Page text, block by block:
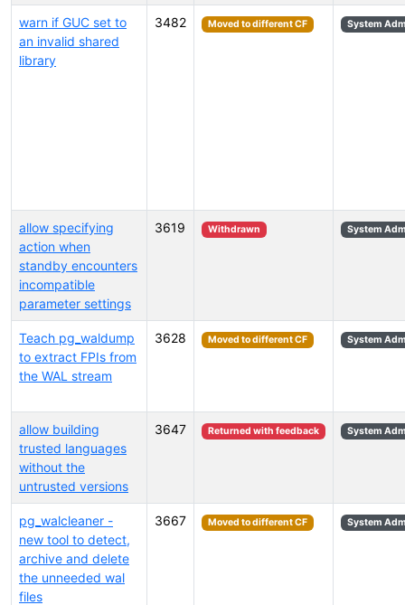
warn if GUC set to
an invalid shared
library
3482 Moved to different CF System
allow specifying
action when
standby encounters
incompatible
parameter settings
3619 Withdrawn System
Teach pg_waldump
to extract FPIs from
the WAL stream
3628 Moved to different CF System
allow building
trusted languages
without the
untrusted versions
3647 Returned with feedback System
pg_walcleaner -
new tool to detect,
archive and delete
the unneeded wal
files
3667 Moved to different CF System